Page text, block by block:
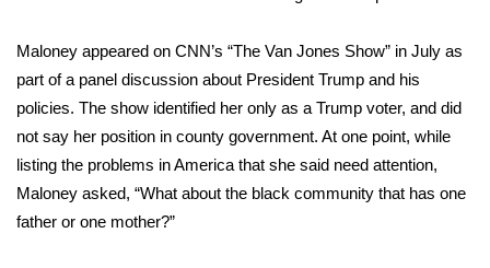
Community
Home and Garden 2026
WCBI Cares
WCBI CONNECT
Maloney appeared on CNN’s “The Van Jones Show” in July as
part of a panel discussion about President Trump and his
policies. The show identified her only as a Trump voter, and did
not say her position in county government. At one point, while
listing the problems in America that she said need attention,
Maloney asked, “What about the black community that has one
father or one mother?”